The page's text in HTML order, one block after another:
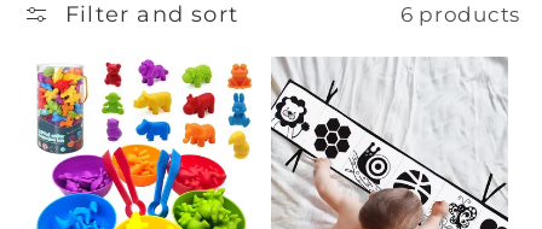
e
c
t
Filter and sort 6 products